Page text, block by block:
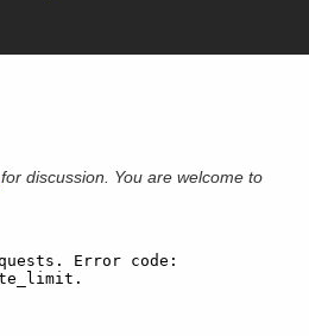
for discussion. You are welcome to